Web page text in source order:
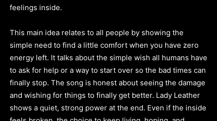
feelings inside.
This main idea relates to all people by showing the
simple need to find a little comfort when you have zero
energy left. It talks about the simple wish all humans have
to ask for help or a way to start over so the bad times can
finally stop. The song is honest about seeing the damage
and wishing for things to finally get better. Lady Leather
shows a quiet, strong power at the end. Even if the inside